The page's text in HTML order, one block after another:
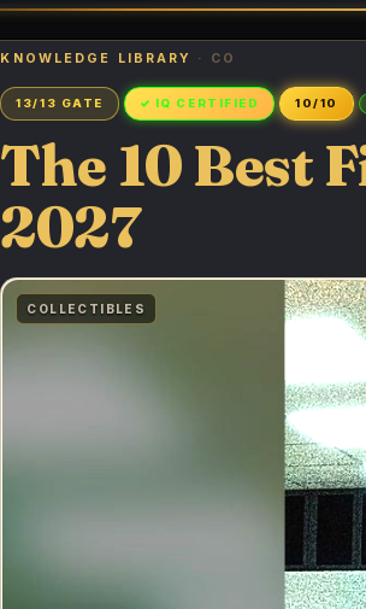
KNOWLEDGE LIBRARY · CO
13/13 GATE ✓ IQ CERTIFIED 10/10
The 10 Best
2027
COLLECTIBLES